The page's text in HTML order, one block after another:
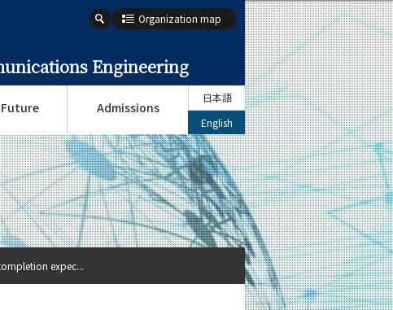
Engineering
Organization map
Future Admissions
日本語
English
expec...